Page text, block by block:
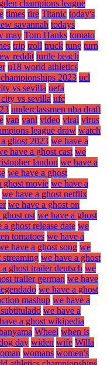
champions league
times tire Titanic today's
savannah todays
may Tom Hanks tomato
trip troll truck tune turn
reddit turtle beach
u18 world athletics
2023 ucl
vs sevilla uefa
vs sevilla ufc
underclassmen nba draft
van vani video viral virus
league draw watch
ghost 2023 we have a
have a ghost cast we
landon we have a
we have a ghost
ghost movie we have a
we have a ghost netflix
we have a ghost on
ost we have a ghost
a ghost release date we
tomatoes we have a
have a ghost song we
streaming we have a ghost
ghost trailer deutsch we
trailer german we have
we have a ghost
mashup we have a
we have a
a ghost wikipedia
Wheel when is
day widen wife Willa
womans women's